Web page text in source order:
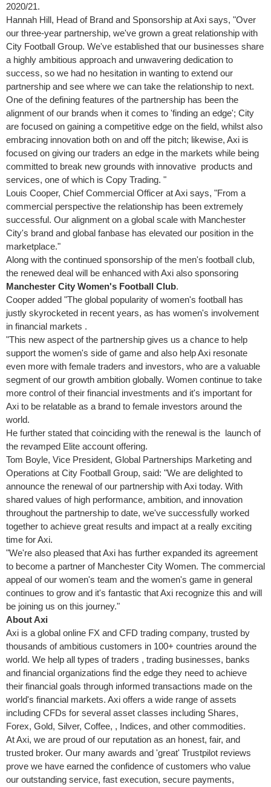
2020/21.
Hannah Hill, Head of Brand and Sponsorship at Axi says, "Over
our three-year partnership, we've grown a great relationship with
City Football Group. We've established that our businesses share
a highly ambitious approach and unwavering dedication to
success, so we had no hesitation in wanting to extend our
partnership and see where we can take the relationship to next.
One of the defining features of the partnership has been the
alignment of our brands when it comes to 'finding an edge'; City
are focused on gaining a competitive edge on the field, whilst also
embracing innovation both on and off the pitch; likewise, Axi is
focused on giving our traders an edge in the markets while being
committed to break new grounds with innovative products and
services, one of which is Copy Trading. "
Louis Cooper, Chief Commercial Officer at Axi says, "From a
commercial perspective the relationship has been extremely
successful. Our alignment on a global scale with Manchester
City's brand and global fanbase has elevated our position in the
marketplace."
Along with the continued sponsorship of the men's football club,
the renewed deal will be enhanced with Axi also sponsoring
Manchester City Women's Football Club.
Cooper added "The global popularity of women's football has
justly skyrocketed in recent years, as has women's involvement
in financial markets .
"This new aspect of the partnership gives us a chance to help
support the women's side of game and also help Axi resonate
even more with female traders and investors, who are a valuable
segment of our growth ambition globally. Women continue to take
more control of their financial investments and it's important for
Axi to be relatable as a brand to female investors around the
world.
He further stated that coinciding with the renewal is the launch of
the revamped Elite account offering.
Tom Boyle, Vice President, Global Partnerships Marketing and
Operations at City Football Group, said: "We are delighted to
announce the renewal of our partnership with Axi today. With
shared values of high performance, ambition, and innovation
throughout the partnership to date, we've successfully worked
together to achieve great results and impact at a really exciting
time for Axi.
"We're also pleased that Axi has further expanded its agreement
to become a partner of Manchester City Women. The commercial
appeal of our women's team and the women's game in general
continues to grow and it's fantastic that Axi recognize this and will
be joining us on this journey."
About Axi
Axi is a global online FX and CFD trading company, trusted by
thousands of ambitious customers in 100+ countries around the
world. We help all types of traders , trading businesses, banks
and financial organizations find the edge they need to achieve
their financial goals through informed transactions made on the
world's financial markets. Axi offers a wide range of assets
including CFDs for several asset classes including Shares,
Forex, Gold, Silver, Coffee, , Indices, and other commodities.
At Axi, we are proud of our reputation as an honest, fair, and
trusted broker. Our many awards and 'great' Trustpilot reviews
prove we have earned the confidence of customers who value
our outstanding service, fast execution, secure payments,